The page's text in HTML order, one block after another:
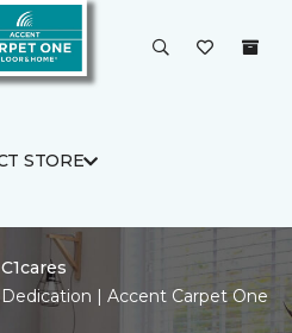
STORE
C1cares
| Accent Carpet One